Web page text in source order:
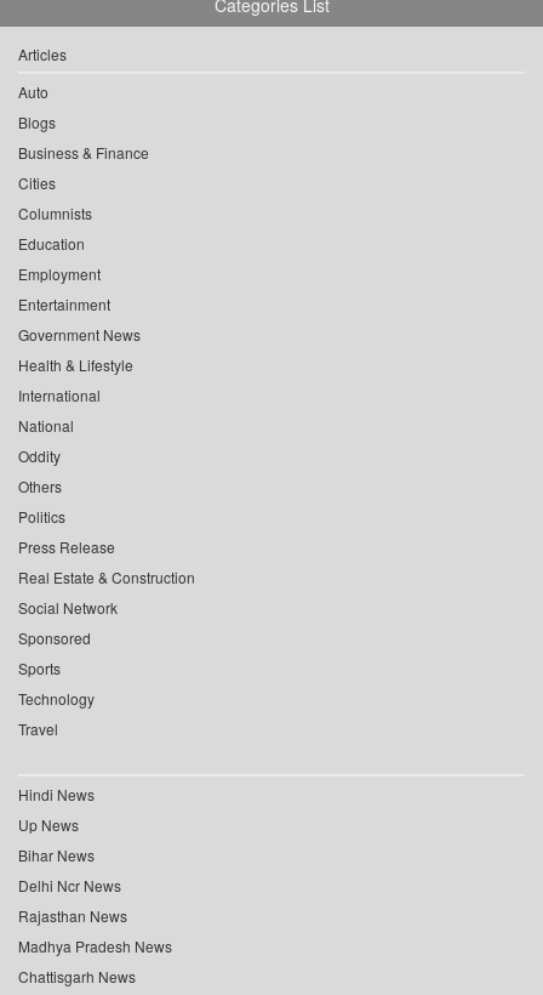
Categories List
Articles
Auto
Blogs
Business & Finance
Cities
Columnists
Education
Employment
Entertainment
Government News
Health & Lifestyle
International
National
Oddity
Others
Politics
Press Release
Real Estate & Construction
Social Network
Sponsored
Sports
Technology
Travel
Hindi News
Up News
Bihar News
Delhi Ncr News
Rajasthan News
Madhya Pradesh News
Chattisgarh News